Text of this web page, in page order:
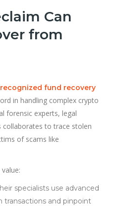
Can
from
fund recovery
in handling complex crypto
forensic experts, legal
collaborates to trace stolen
of scams like
specialists use advanced
transactions and pinpoint